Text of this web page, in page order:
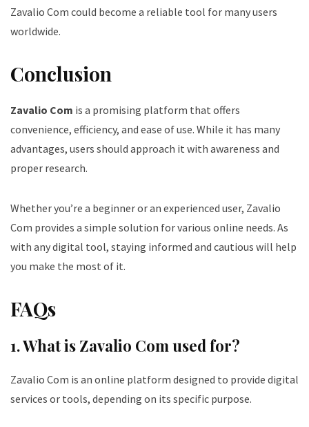
Zavalio Com could become a reliable tool for many users
worldwide.
Conclusion
Zavalio Com is a promising platform that offers
convenience, efficiency, and ease of use. While it has many
advantages, users should approach it with awareness and
proper research.
Whether you’re a beginner or an experienced user, Zavalio
Com provides a simple solution for various online needs. As
with any digital tool, staying informed and cautious will help
you make the most of it.
FAQs
1. What is Zavalio Com used for?
Zavalio Com is an online platform designed to provide digital
services or tools, depending on its specific purpose.